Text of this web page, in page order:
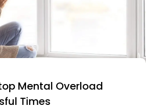
Mental Overload
Times